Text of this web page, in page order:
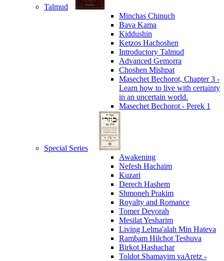
Talmud
Minchas Chinuch
Bava Kama
Kiddushin
Ketzos Hachoshen
Introductory Talmud
Advanced Gemorra
Choshen Mishpat
Masechet Bechorot, Chapter 3 -
Learn how to live with certainty
in an uncertain world.
Masechet Bechorot - Perek 1
Special Series
Awakening
Nefesh Hachaim
Kuzari
Derech Hashem
Shmoneh Prakim
Royalty and Romance
Tomer Devorah
Mesilat Yesharim
Living Lelma'alah Min Hateva
Rambam Hilchot Teshuva
Birkot Hashachar
Toldot Shamayim vaAretz -